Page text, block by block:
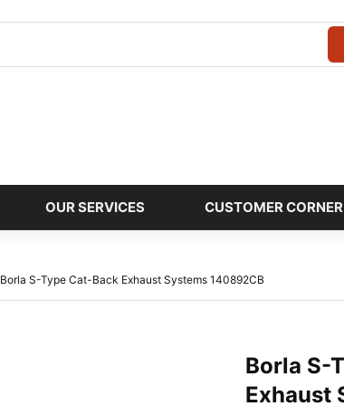
OUR SERVICES CUSTOMER CORNER
Borla S-Type Cat-Back Exhaust Systems 140892CB
Borla S-
Exhaust